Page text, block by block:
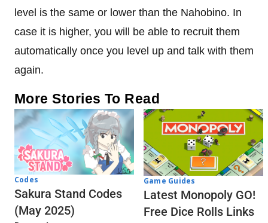
level is the same or lower than the Nahobino. In
case it is higher, you will be able to recruit them
automatically once you level up and talk with them
again.
More Stories To Read
Codes
Sakura Stand Codes
(May 2025)
Game Guides
Latest Monopoly GO!
Free Dice Rolls Links